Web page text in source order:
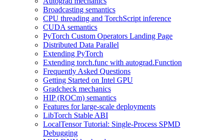
Broadcasting semantics
CPU threading and TorchScript inference
CUDA semantics
PyTorch Custom Operators Landing Page
Distributed Data Parallel
Extending PyTorch
Extending torch.func with autograd.Function
Frequently Asked Questions
Getting Started on Intel GPU
Gradcheck mechanics
HIP (ROCm) semantics
Features for large-scale deployments
LibTorch Stable ABI
LocalTensor Tutorial: Single-Process SPMD
Debugging